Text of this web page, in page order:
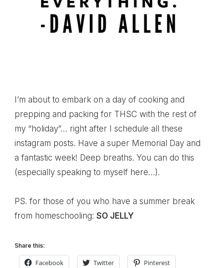
I’m about to embark on a day of cooking and
prepping and packing for THSC with the rest of
my “holiday”… right after I schedule all these
instagram posts. Have a super Memorial Day and
a fantastic week! Deep breaths. You can do this
(especially speaking to myself here…).
PS. for those of you who have a summer break
from homeschooling: SO JELLY
Share this:
Facebook Twitter Pinterest